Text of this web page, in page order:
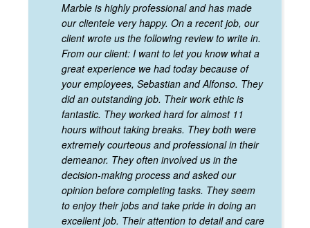
Marble is highly professional and has made
our clientele very happy. On a recent job, our
client wrote us the following review to write in.
From our client: I want to let you know what a
great experience we had today because of
your employees, Sebastian and Alfonso. They
did an outstanding job. Their work ethic is
fantastic. They worked hard for almost 11
hours without taking breaks. They both were
extremely courteous and professional in their
demeanor. They often involved us in the
decision-making process and asked our
opinion before completing tasks. They seem
to enjoy their jobs and take pride in doing an
excellent job. Their attention to detail and care